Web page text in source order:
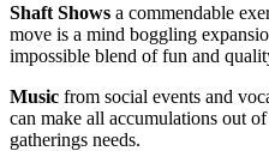
Shaft Shows a commendable
move is a mind boggling
impossible blend of fun and
Music from social events and
can make all accumulations out
gatherings needs.